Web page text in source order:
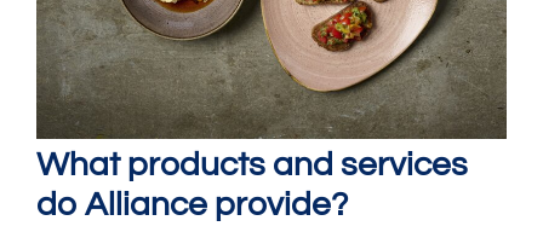
What products and services
do Alliance provide?